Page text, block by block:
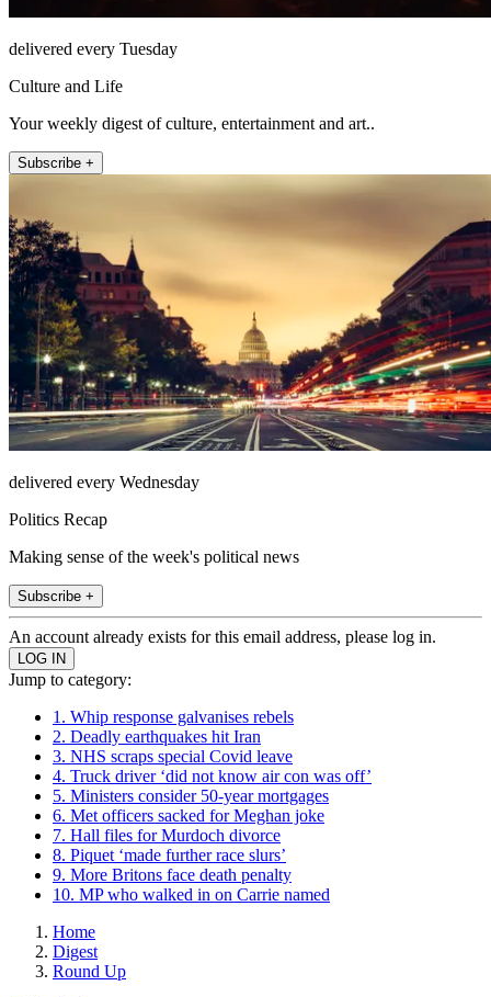
delivered every Tuesday
Culture and Life
Your weekly digest of culture, entertainment and art..
Subscribe +
delivered every Wednesday
Politics Recap
Making sense of the week's political news
Subscribe +
An account already exists for this email address, please log in.
Jump to category:
1. Whip response galvanises rebels
2. Deadly earthquakes hit Iran
3. NHS scraps special Covid leave
4. Truck driver ‘did not know air con was off’
5. Ministers consider 50-year mortgages
6. Met officers sacked for Meghan joke
7. Hall files for Murdoch divorce
8. Piquet ‘made further race slurs’
9. More Britons face death penalty
10. MP who walked in on Carrie named
Home
Digest
Round Up